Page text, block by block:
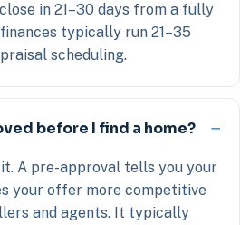
in 21–30 days from a fully
typically run 21–35
scheduling.
before I find a home?
A pre-approval tells you your
your offer more competitive
and agents. It typically